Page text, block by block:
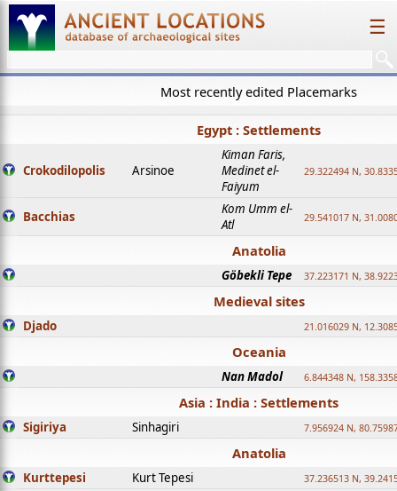
☰
Most recently edited Placemarks
Egypt : Settlements
Crokodilopolis Arsinoe
Kiman Faris,
Medinet el-
Faiyum
29.322494 N,
Bacchias
Kom Umm el-
Atl
29.541017 N,
Anatolia
Göbekli Tepe 37.223171 N,
Medieval sites
Djado 21.016029 N,
Oceania
Nan Madol 6.844348 N,
Asia : India : Settlements
Sigiriya Sinhagiri 7.956924 N,
Anatolia
Kurttepesi Kurt Tepesi 37.236513 N,